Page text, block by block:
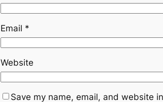
Email *
Website
Save my name, email, and website